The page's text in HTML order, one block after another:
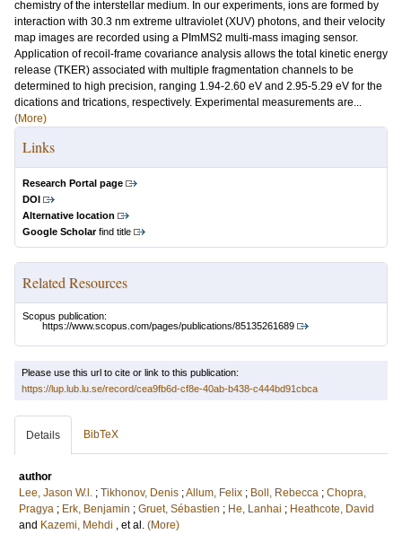
chemistry of the interstellar medium. In our experiments, ions are formed by
interaction with 30.3 nm extreme ultraviolet (XUV) photons, and their velocity
map images are recorded using a PImMS2 multi-mass imaging sensor.
Application of recoil-frame covariance analysis allows the total kinetic energy
release (TKER) associated with multiple fragmentation channels to be
determined to high precision, ranging 1.94-2.60 eV and 2.95-5.29 eV for the
dications and trications, respectively. Experimental measurements are...
(More)
Links
Research Portal page
DOI
Alternative location
Google Scholarfind title
Related Resources
Scopus publication:
https://www.scopus.com/pages/publications/85135261689
Please use this url to cite or link to this publication:
https://lup.lub.lu.se/record/cea9fb6d-cf8e-40ab-b438-c444bd91cbca
Details BibTeX
author
Lee, Jason W.l. ; Tikhonov, Denis ;Allum, Felix ; Boll, Rebecca ; Chopra,
Pragya ; Erk, Benjamin ; Gruet, Sébastien ; He, Lanhai ; Heathcote, David
and Kazemi, Mehdi , et al. (More)